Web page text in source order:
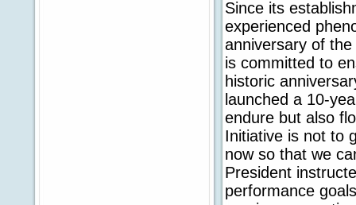
Since its
experienced
anniversary of
is committed to
historic
launched a 10-
endure but also
Initiative is not to
now so that we
President
performance